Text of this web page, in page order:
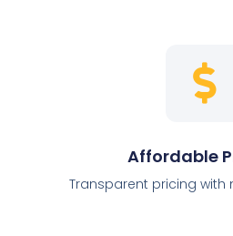
Affordable
Transparent pricing with